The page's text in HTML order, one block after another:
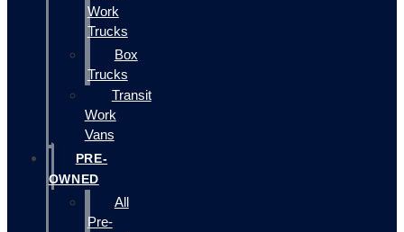
Work
Trucks
Box
Trucks
Transit
Work
Vans
PRE-
OWNED
All
Pre-